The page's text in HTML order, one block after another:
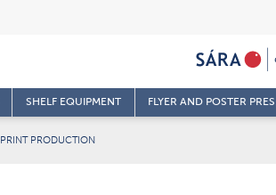
SHELF EQUIPMENT FLYER AND POSTER
PRINT PRODUCTION